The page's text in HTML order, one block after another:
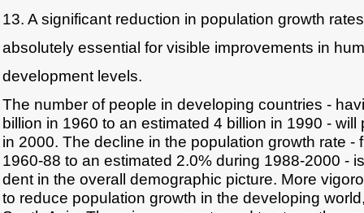
13. A significant reduction in population growth
absolutely essential for visible improvements in
development levels.
The number of people in developing countries -
billion in 1960 to an estimated 4 billion in 1990 -
in 2000. The decline in the population growth rate -
1960-88 to an estimated 2.0% during 1988-2000 -
dent in the overall demographic picture. More
to reduce population growth in the developing